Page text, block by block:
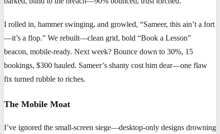
I rolled in, hammer swinging, and growled, “Sameer, this ain’t a fort
—it’s a flop.” We rebuilt—clean grid, bold “Book a Lesson”
beacon, mobile-ready. Next week? Bounce down to 30%, 15
bookings, $300 hauled. Sameer’s shanty cost him dear—one flaw
fix turned rubble to riches.
The Mobile Moat
I’ve ignored the small-screen siege—desktop-only designs drowning